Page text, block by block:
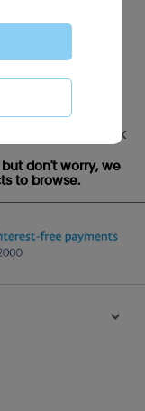
You Bear
Out of stock
don't worry, we
to browse.
>